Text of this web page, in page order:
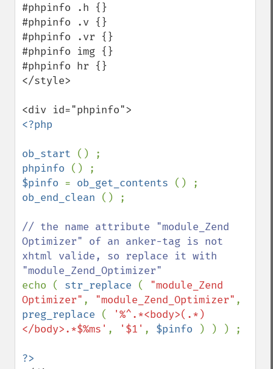
#phpinfo .h {}
#phpinfo .v {}
#phpinfo .vr {}
#phpinfo img {}
#phpinfo hr {}
</style>
<?php
ob_start
phpinfo
$pinfo = ob_get_contents
ob_end_clean () ;
// the name attribute "module_Zend
Optimizer" of an anker-tag is not
xhtml valide, so replace it with
echo ( str_replace ( "module_Zend
Optimizer" , "module_Zend_Optimizer"
preg_replace (
'%^.*<body>(.*)
</body>.*$%ms' , '$1' , $pinfo ) ) ) ;